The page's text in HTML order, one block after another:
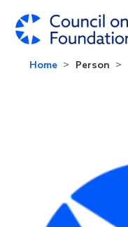
Home Person